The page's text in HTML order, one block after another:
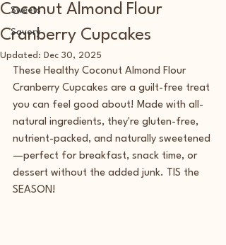
Sweets
Savory
Coconut Almond Flour
Cranberry Cupcakes
Updated: Dec 30, 2025
These Healthy Coconut Almond Flour
Cranberry Cupcakes are a guilt-free treat
you can feel good about! Made with all-
natural ingredients, they're gluten-free,
nutrient-packed, and naturally sweetened
—perfect for breakfast, snack time, or
dessert without the added junk. TIS the
SEASON!